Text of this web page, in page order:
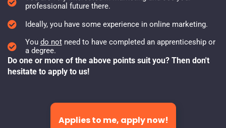
professional future there.
Ideally, you have some experience in online marketing.
You do notneed to have completed an apprenticeship or
a degree.
Do one or more of the above points suit you? Then don't
hesitate to apply to us!
Applies to me, apply now!